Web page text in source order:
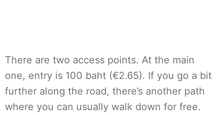
There are two access points. At the main
one, entry is 100 baht (€2.65). If you go a bit
further along the road, there’s another path
where you can usually walk down for free.